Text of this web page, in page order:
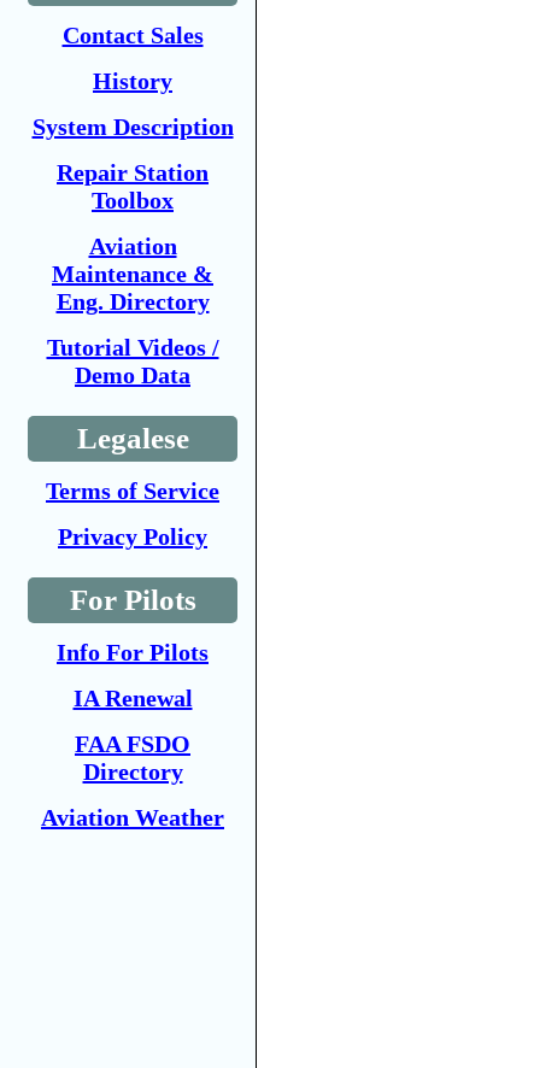
Contact Sales
History
System Description
Repair Station
Toolbox
Aviation
Maintenance &
Eng. Directory
Tutorial Videos /
Demo Data
Legalese
Terms of Service
Privacy Policy
For Pilots
Info For Pilots
IA Renewal
FAA FSDO
Directory
Aviation Weather